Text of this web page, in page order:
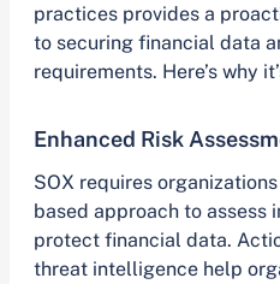
practices provides a
to securing financial data
requirements. Here’s why
Enhanced Risk
SOX requires
based approach to assess
protect financial data.
threat intelligence help